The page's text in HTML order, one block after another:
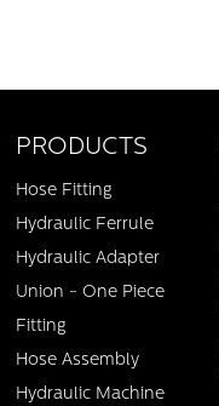
PRODUCTS
Hose Fitting
Hydraulic Ferrule
Hydraulic Adapter
Union - One Piece
Fitting
Hose Assembly
Hydraulic Machine